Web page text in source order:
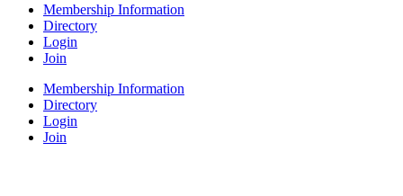
Membership Information
Directory
Login
Join
Membership Information
Directory
Login
Join